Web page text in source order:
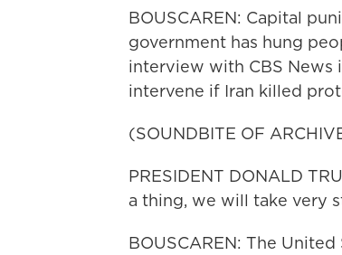
BOUSCAREN: Capital
government has hung
interview with CBS News
intervene if Iran killed
(SOUNDBITE OF
PRESIDENT DONALD
a thing, we will take very
BOUSCAREN: The